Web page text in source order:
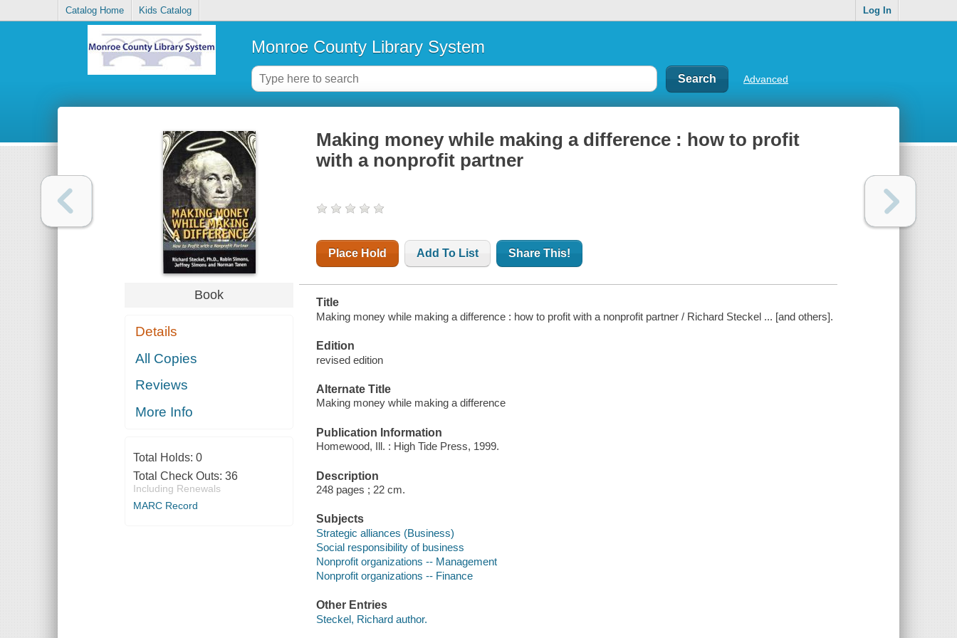
Catalog Home Kids Catalog Log In
Monroe County Library System
Advanced
Book
Details
All Copies
Reviews
More Info
Total Holds: 0
Total Check Outs: 36
Including Renewals
MARC Record
Making money while making a difference : how to profit
with a nonprofit partner
Place Hold Add To List Share This!
Title
Making money while making a difference : how to profit with a nonprofit partner / Richard Steckel ... [and others].
Edition
revised edition
Alternate Title
Making money while making a difference
Publication Information
Homewood, Ill. : High Tide Press, 1999.
Description
248 pages ; 22 cm.
Subjects
Strategic alliances (Business)
Social responsibility of business
Nonprofit organizations -- Management
Nonprofit organizations -- Finance
Other Entries
Steckel, Richard author.